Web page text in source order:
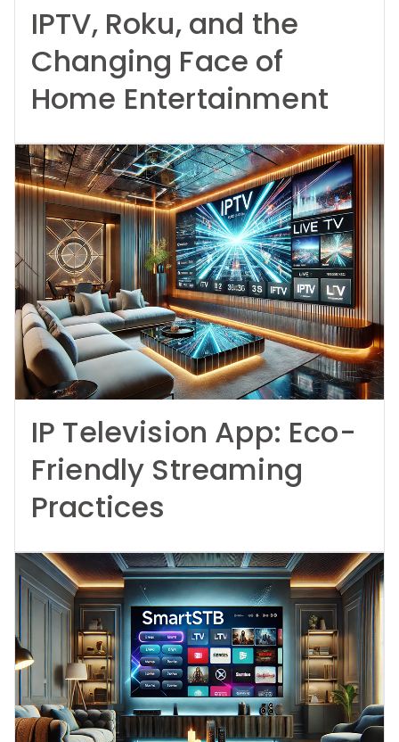
IPTV, Roku, and the
Changing Face of
Home Entertainment
IP Television App: Eco-
Friendly Streaming
Practices